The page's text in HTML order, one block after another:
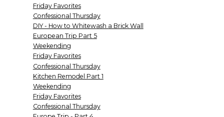
Friday Favorites
Confessional Thursday
DIY - How to Whitewash a Brick Wall
European Trip Part 5
Weekending
Friday Favorites
Confessional Thursday
Kitchen Remodel Part 1
Weekending
Friday Favorites
Confessional Thursday